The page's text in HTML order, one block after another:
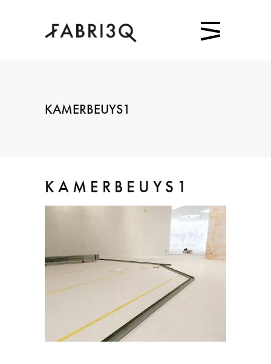
KAMERBEUYS1
KAMERBEUYS1